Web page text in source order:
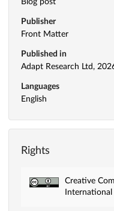
Blog post
Publisher
Front Matter
Published in
Adapt Research Ltd,
Languages
English
Rights
Creative
International